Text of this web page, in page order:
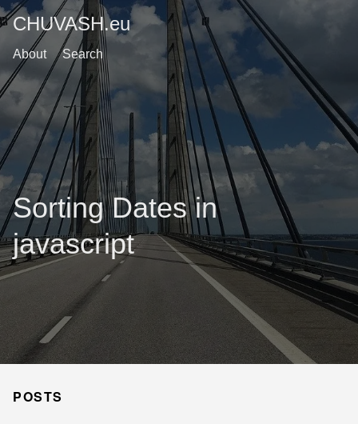
CHUVASH.eu
About Search
Sorting Dates in
javascript
POSTS